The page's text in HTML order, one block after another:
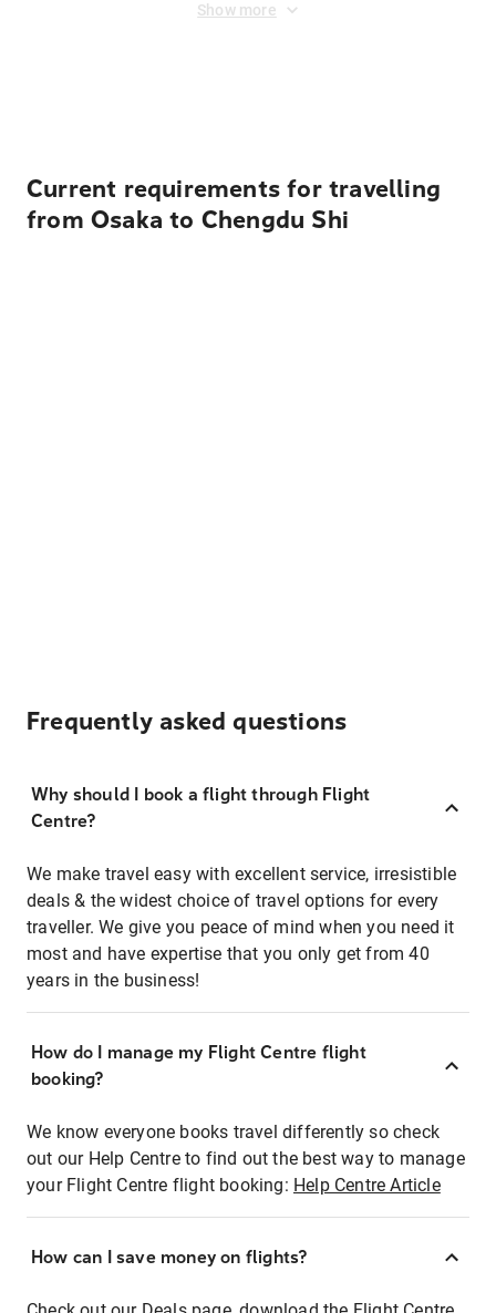
Show more
Current requirements for travelling
from Osaka to Chengdu Shi
Frequently asked questions
Why should I book a flight through Flight
Centre?
We make travel easy with excellent service, irresistible
deals & the widest choice of travel options for every
traveller. We give you peace of mind when you need it
most and have expertise that you only get from 40
years in the business!
How do I manage my Flight Centre flight
booking?
We know everyone books travel differently so check
out our Help Centre to find out the best way to manage
your Flight Centre flight booking: Help Centre Article
How can I save money on flights?